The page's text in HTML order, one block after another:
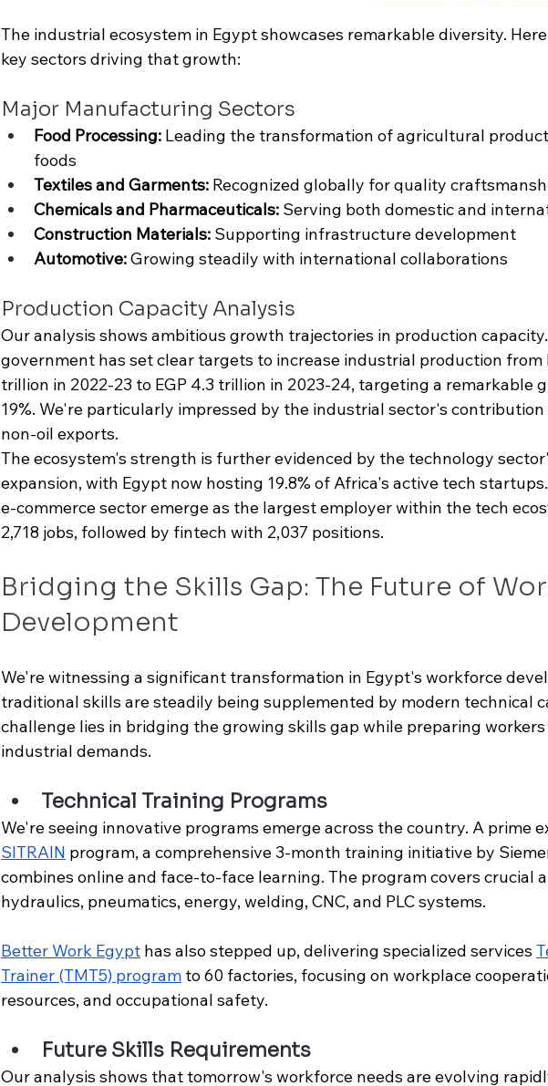
The industrial ecosystem in Egypt showcases remarkable diversity.
key sectors driving that growth:
Major Manufacturing Sectors
Food Processing: Leading the transformation of agricultural
foods
Textiles and Garments: Recognized globally for quality
Chemicals and Pharmaceuticals: Serving both domestic and
Construction Materials: Supporting infrastructure development
Automotive: Growing steadily with international collaborations
Production Capacity Analysis
Our analysis shows ambitious growth trajectories in production
government has set clear targets to increase industrial production from
trillion in 2022-23 to EGP 4.3 trillion in 2023-24, targeting a remarkable
19%. We're particularly impressed by the industrial sector's
non-oil exports.
The ecosystem's strength is further evidenced by the technology
expansion, with Egypt now hosting 19.8% of Africa's active tech
e-commerce sector emerge as the largest employer within the tech
2,718 jobs, followed by fintech with 2,037 positions.
Bridging the Skills Gap: The Future of
Development
We're witnessing a significant transformation in Egypt's workforce
traditional skills are steadily being supplemented by modern technical
challenge lies in bridging the growing skills gap while preparing
industrial demands.
Technical Training Programs
We're seeing innovative programs emerge across the country. A prime
SITRAIN program, a comprehensive 3-month training initiative by
combines online and face-to-face learning. The program covers crucial
hydraulics, pneumatics, energy, welding, CNC, and PLC systems.
Better Work Egypt has also stepped up, delivering specialized services
Trainer (TMT5) program to 60 factories, focusing on workplace
resources, and occupational safety.
Future Skills Requirements
Our analysis shows that tomorrow's workforce needs are evolving